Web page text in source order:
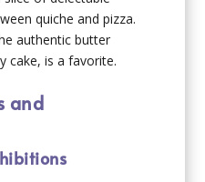
quiche and pizza.
authentic butter
cake, is a favorite.
and